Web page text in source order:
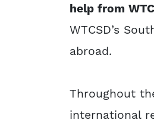
help from
WTCSD’s
abroad.
Throughout
international